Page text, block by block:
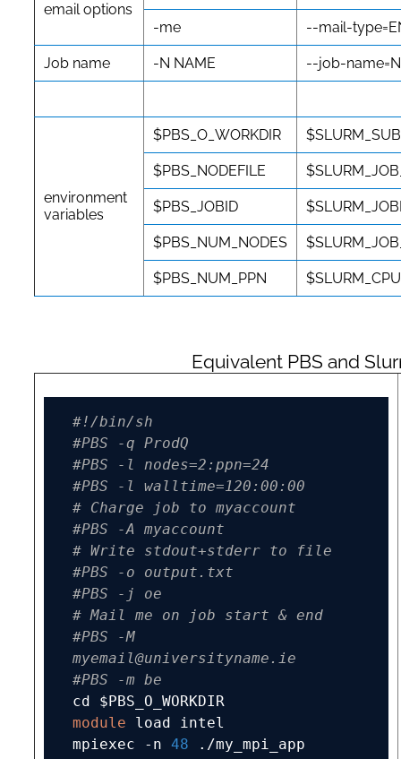
email options
-me --mail-
Job name -N NAME --job-
environment
variables
$PBS_O_WORKDIR
$PBS_NODEFILE
$PBS_JOBID
$PBS_NUM_NODES
$PBS_NUM_PPN
Equivalent PBS and
#!/bin/sh
#PBS -q ProdQ
#PBS -l nodes=2:ppn=24
#PBS -l walltime=120:00:00
# Charge job to myaccount
#PBS -A myaccount
# Write stdout+stderr to file
#PBS -o output.txt
#PBS -j oe
# Mail me on job start & end
#PBS -M
myemail@universityname.ie
#PBS -m be
cd $PBS_O_WORKDIR
module load intel
mpiexec
- n 48 ./my_mpi_app